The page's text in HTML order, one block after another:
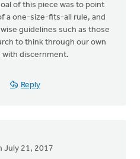
of this piece was to point
a one-size-fits-all rule, and
guidelines such as those
to think through our own
with discernment.
Reply
July 21, 2017